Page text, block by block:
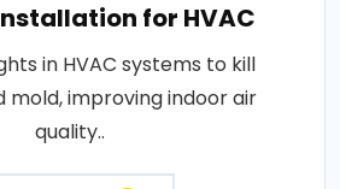
for HVAC
in HVAC systems to kill
mold, improving indoor air
quality..